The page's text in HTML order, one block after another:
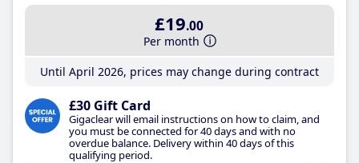
£19.00
Per month
Until April 2026, prices may change during contract
£30 Gift Card
Gigaclear will email instructions on how to claim, and
you must be connected for 40 days and with no
overdue balance. Delivery within 40 days of this
qualifying period.